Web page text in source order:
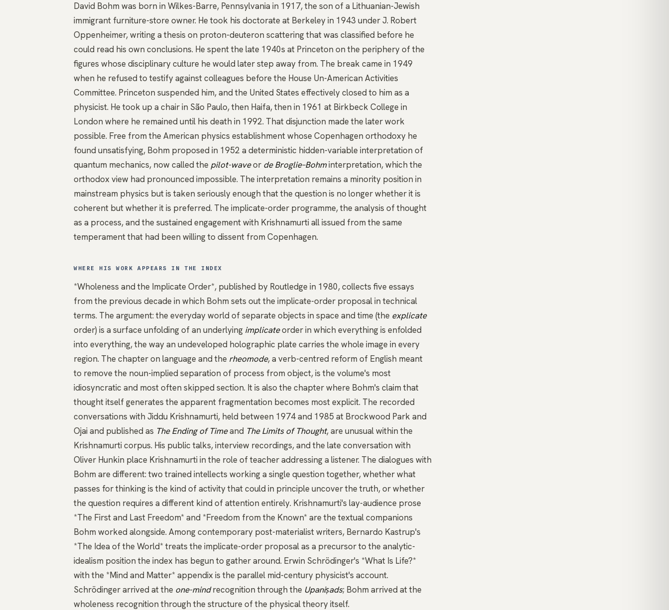
David Bohm was born in Wilkes-Barre, Pennsylvania in 1917, the son of a Lithuanian-Jewish
immigrant furniture-store owner. He took his doctorate at Berkeley in 1943 under J. Robert
Oppenheimer, writing a thesis on proton-deuteron scattering that was classified before he
could read his own conclusions. He spent the late 1940s at Princeton on the periphery of the
figures whose disciplinary culture he would later step away from. The break came in 1949
when he refused to testify against colleagues before the House Un-American Activities
Committee. Princeton suspended him, and the United States effectively closed to him as a
physicist. He took up a chair in São Paulo, then Haifa, then in 1961 at Birkbeck College in
London where he remained until his death in 1992. That disjunction made the later work
possible. Free from the American physics establishment whose Copenhagen orthodoxy he
found unsatisfying, Bohm proposed in 1952 a deterministic hidden-variable interpretation of
quantum mechanics, now called the pilot-waveor de Broglie–Bohminterpretation, which the
orthodox view had pronounced impossible. The interpretation remains a minority position in
mainstream physics but is taken seriously enough that the question is no longer whether it is
coherent but whether it is preferred. The implicate-order programme, the analysis of thought
as a process, and the sustained engagement with Krishnamurtiall issued from the same
temperament that had been willing to dissent from Copenhagen.
WHERE HIS WORK APPEARS IN THE INDEX
*Wholeness and the Implicate Order*, published by Routledge in 1980, collects five essays
from the previous decade in which Bohm sets out the implicate-order proposal in technical
terms. The argument: the everyday world of separate objects in space and time (the explicate
order) is a surface unfolding of an underlying implicateorder in which everything is enfolded
into everything, the way an undeveloped holographic plate carries the whole image in every
region. The chapter on language and the rheomode, a verb-centred reform of English meant
to remove the noun-implied separation of process from object, is the volume's most
idiosyncratic and most often skipped section. It is also the chapter where Bohm's claim that
thought itself generates the apparent fragmentation becomes most explicit. The recorded
conversations with Jiddu Krishnamurti, held between 1974 and 1985 at Brockwood Park and
Ojai and published as The Ending of Timeand The Limits of Thought, are unusual within the
Krishnamurti corpus. His public talks,interview recordings, and the late conversation with
Oliver Hunkin place Krishnamurti in the role of teacher addressing a listener. The dialogues with
Bohm are different: two trained intellects working a single question together, whether what
passes for thinking is the kind of activity that could in principle uncover the truth, or whether
the question requires a different kind of attention entirely. Krishnamurti's lay-audience prose
*The First and Last Freedom* and *Freedom from the Known* are the textual companions
Bohm worked alongside. Among contemporary post-materialist writers, Bernardo Kastrup's
*The Idea of the World* treats the implicate-order proposal as a precursor to the analytic-
idealism position the index has begun to gather around. Erwin Schrödinger's *What Is Life?*
with the *Mind and Matter* appendix is the parallel mid-century physicist's account.
Schrödinger arrived at the one-mindrecognition through the Upaniṣads; Bohm arrived at the
wholeness recognition through the structure of the physical theory itself.